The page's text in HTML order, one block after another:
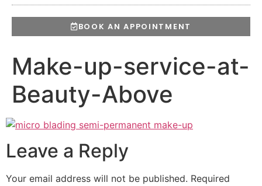
BOOK AN APPOINTMENT
Make-up-service-at-
Beauty-Above
Leave a Reply
Your email address will not be published. Required